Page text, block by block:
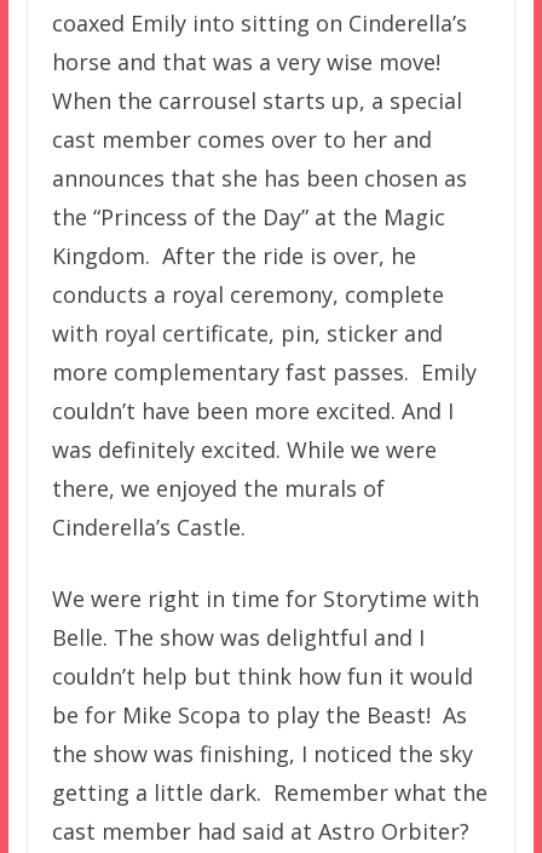
coaxed Emily into sitting on Cinderella’s
horse and that was a very wise move!
When the carrousel starts up, a special
cast member comes over to her and
announces that she has been chosen as
the “Princess of the Day” at the Magic
Kingdom. After the ride is over, he
conducts a royal ceremony, complete
with royal certificate, pin, sticker and
more complementary fast passes. Emily
couldn’t have been more excited. And I
was definitely excited. While we were
there, we enjoyed the murals of
Cinderella’s Castle.
We were right in time for Storytime with
Belle. The show was delightful and I
couldn’t help but think how fun it would
be for Mike Scopa to play the Beast! As
the show was finishing, I noticed the sky
getting a little dark. Remember what the
cast member had said at Astro Orbiter?